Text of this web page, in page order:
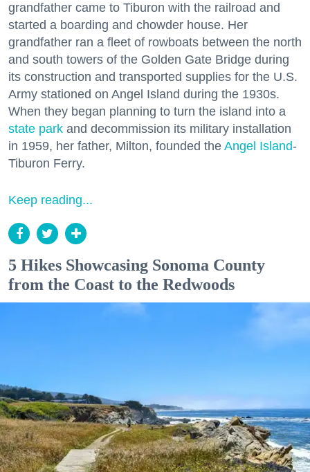
grandfather came to Tiburon with the railroad and
started a boarding and chowder house. Her
grandfather ran a fleet of rowboats between the north
and south towers of the Golden Gate Bridge during
its construction and transported supplies for the U.S.
Army stationed on Angel Island during the 1930s.
When they began planning to turn the island into a
state park and decommission its military installation
in 1959, her father, Milton, founded the Angel Island-
Tiburon Ferry.
Keep reading...
5 Hikes Showcasing Sonoma County
from the Coast to the Redwoods